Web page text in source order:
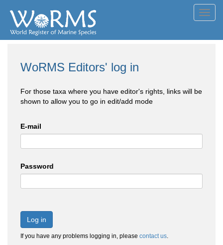
WoRMS Editors' log in
For those taxa where you have editor's rights, links will be
shown to allow you to go in edit/add mode
E-mail
Password
Log in
If you have any problems logging in, please contact us.